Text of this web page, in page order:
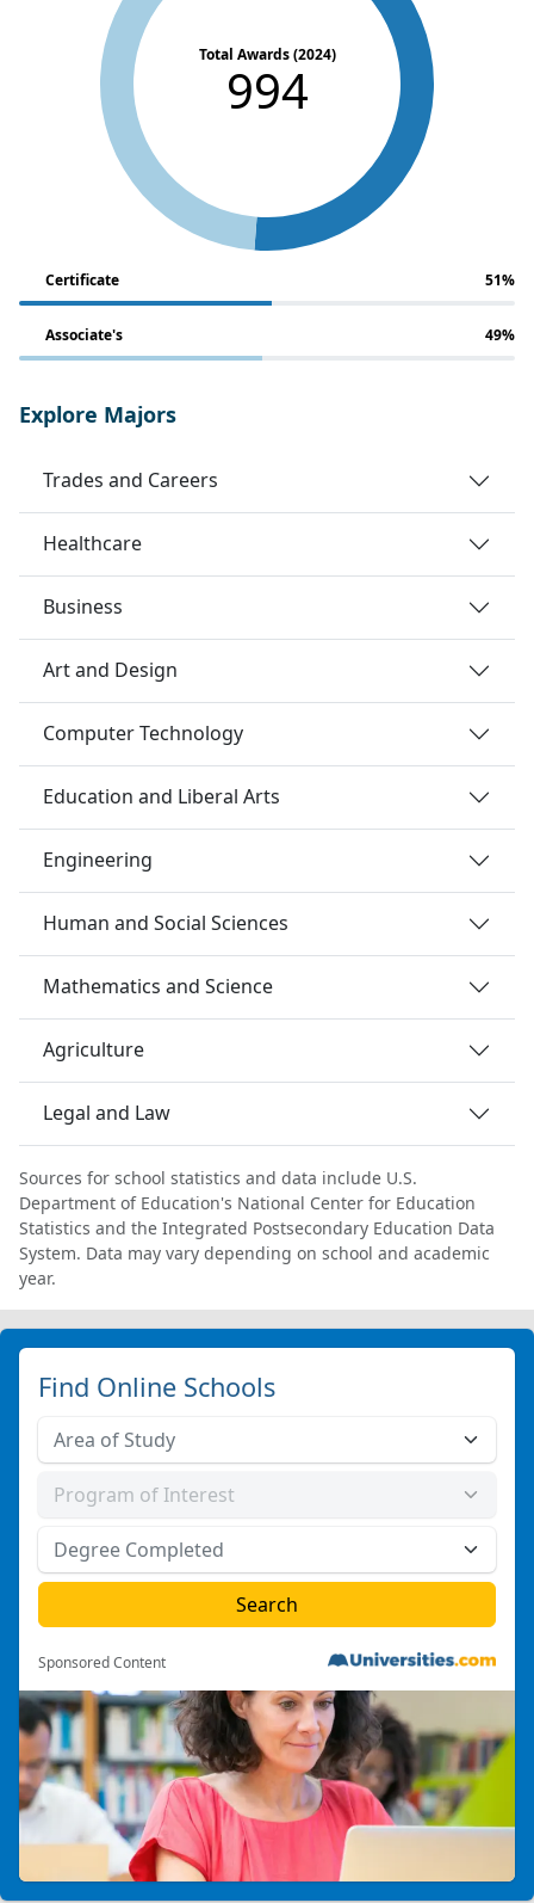
Total Awards (2024)
994
Certificate 51%
Associate's 49%
Explore Majors
Trades and Careers
Healthcare
Business
Art and Design
Computer Technology
Education and Liberal Arts
Engineering
Human and Social Sciences
Mathematics and Science
Agriculture
Legal and Law
Sources for school statistics and data include U.S.
Department of Education's National Center for Education
Statistics and the Integrated Postsecondary Education Data
System. Data may vary depending on school and academic
year.
Find Online Schools
Sponsored Content